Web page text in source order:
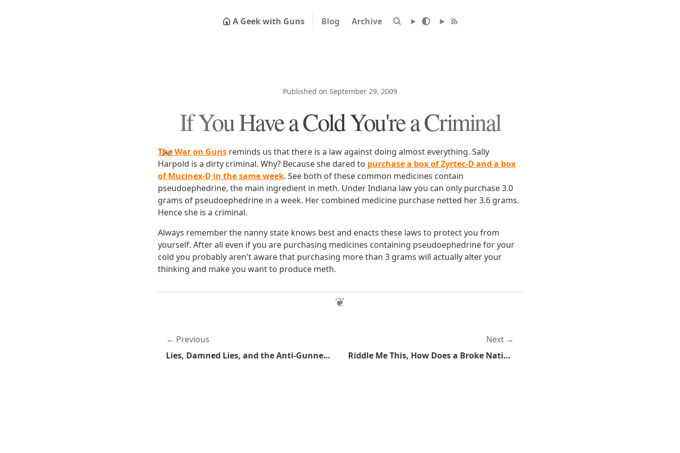
A Geek with Guns Blog Archive
Published on September 29, 2009
If You Have a Cold You're a Criminal
The War on Guns reminds us that there is a law against doing almost everything. Sally
Harpold is a dirty criminal. Why? Because she dared to purchase a box of Zyrtec-D and a box
of Mucinex-D in the same week. See both of these common medicines contain
pseudoephedrine, the main ingredient in meth. Under Indiana law you can only purchase 3.0
grams of pseudoephedrine in a week. Her combined medicine purchase netted her 3.6 grams.
Hence she is a criminal.
Always remember the nanny state knows best and enacts these laws to protect you from
yourself. After all even if you are purchasing medicines containing pseudoephedrine for your
cold you probably aren't aware that purchasing more than 3 grams will actually alter your
thinking and make you want to produce meth.
Previous
Lies, Damned Lies, and the Anti-Gunner Statistics
Next
Riddle Me This, How Does a Broke Nation Pay for Longer School Days